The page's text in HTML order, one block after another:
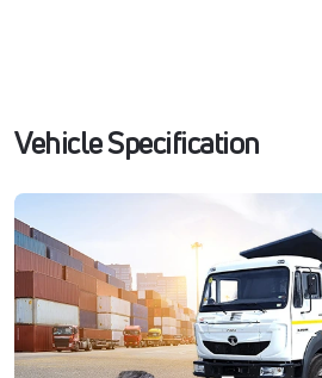
Vehicle Specification